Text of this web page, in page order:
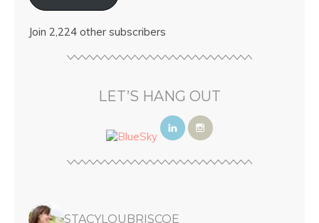
Join 2,224 other subscribers
LET’S HANG OUT
STACYLOUBRISCOE